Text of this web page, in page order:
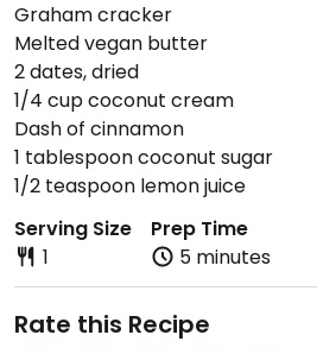
Graham cracker
Melted vegan butter
2 dates, dried
1/4 cup coconut cream
Dash of cinnamon
1 tablespoon coconut sugar
1/2 teaspoon lemon juice
Serving Size
1
Prep Time
5 minutes
Rate this Recipe